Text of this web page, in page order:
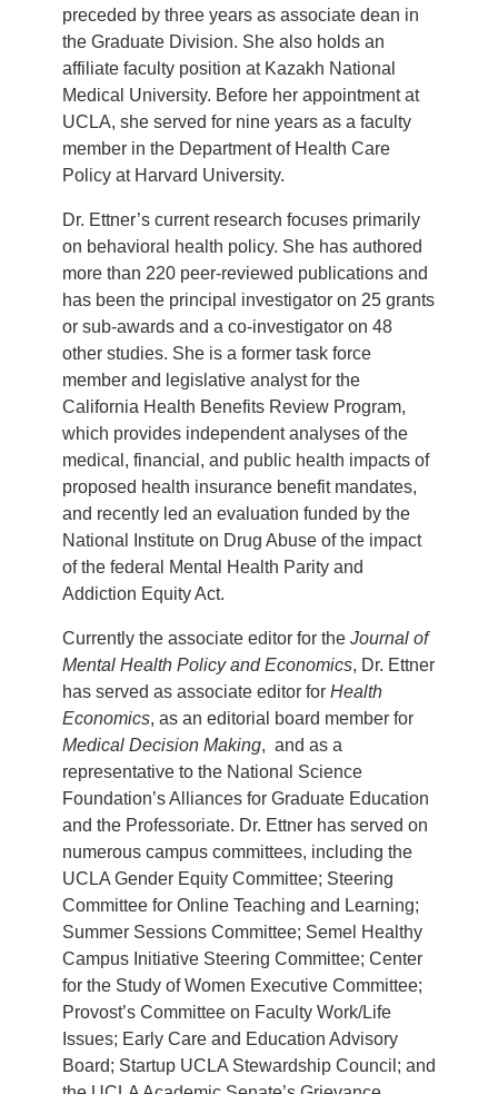
preceded by three years as associate dean in
the Graduate Division. She also holds an
affiliate faculty position at Kazakh National
Medical University. Before her appointment at
UCLA, she served for nine years as a faculty
member in the Department of Health Care
Policy at Harvard University.
Dr. Ettner’s current research focuses primarily
on behavioral health policy. She has authored
more than 220 peer-reviewed publications and
has been the principal investigator on 25 grants
or sub-awards and a co-investigator on 48
other studies. She is a former task force
member and legislative analyst for the
California Health Benefits Review Program,
which provides independent analyses of the
medical, financial, and public health impacts of
proposed health insurance benefit mandates,
and recently led an evaluation funded by the
National Institute on Drug Abuse of the impact
of the federal Mental Health Parity and
Addiction Equity Act.
Currently the associate editor for the Journal of
Mental Health Policy and Economics, Dr. Ettner
has served as associate editor for Health
Economics, as an editorial board member for
Medical Decision Making, and as a
representative to the National Science
Foundation’s Alliances for Graduate Education
and the Professoriate. Dr. Ettner has served on
numerous campus committees, including the
UCLA Gender Equity Committee; Steering
Committee for Online Teaching and Learning;
Summer Sessions Committee; Semel Healthy
Campus Initiative Steering Committee; Center
for the Study of Women Executive Committee;
Provost’s Committee on Faculty Work/Life
Issues; Early Care and Education Advisory
Board; Startup UCLA Stewardship Council; and